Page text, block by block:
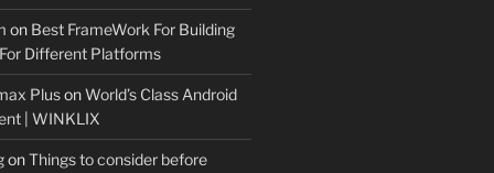
on Best FrameWork For Building
Different Platforms
PlusonWorld’s Class Android
| WINKLIX
onThings to consider before